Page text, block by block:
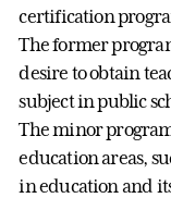
certification
The former
desire to obtain
subject in public
The minor
education areas,
in education and